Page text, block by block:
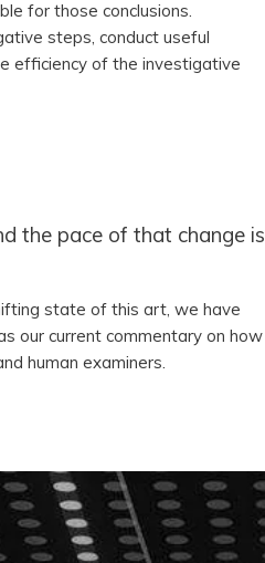
for those conclusions.
steps, conduct useful
efficiency of the investigative
the pace of that change is
state of this art, we have
our current commentary on how
human examiners.